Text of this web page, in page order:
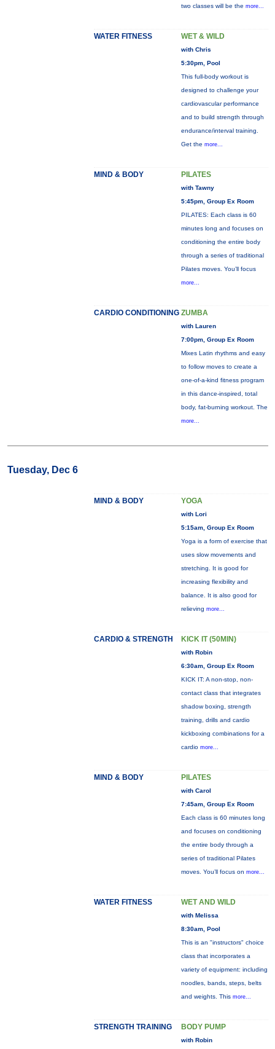
two classes will be the more...
WATER FITNESS WET & WILD
with Chris
5:30pm, Pool
This full-body workout is
designed to challenge your
cardiovascular performance
and to build strength through
endurance/interval training.
Get the more...
MIND & BODY PILATES
with Tawny
5:45pm, Group Ex Room
PILATES: Each class is 60
minutes long and focuses on
conditioning the entire body
through a series of traditional
Pilates moves. You’ll focus
more...
CARDIO CONDITIONING ZUMBA
with Lauren
7:00pm, Group Ex Room
Mixes Latin rhythms and easy
to follow moves to create a
one-of-a-kind fitness program
in this dance-inspired, total
body, fat-burning workout. The
more...
Tuesday, Dec 6
MIND & BODY YOGA
with Lori
5:15am, Group Ex Room
Yoga is a form of exercise that
uses slow movements and
stretching. It is good for
increasing flexibility and
balance. It is also good for
relieving more...
CARDIO & STRENGTH KICK IT (50MIN)
with Robin
6:30am, Group Ex Room
KICK IT: A non-stop, non-
contact class that integrates
shadow boxing, strength
training, drills and cardio
kickboxing combinations for a
cardio more...
MIND & BODY PILATES
with Carol
7:45am, Group Ex Room
Each class is 60 minutes long
and focuses on conditioning
the entire body through a
series of traditional Pilates
moves. You’ll focus on more...
WATER FITNESS WET AND WILD
with Melissa
8:30am, Pool
This is an "instructors" choice
class that incorporates a
variety of equipment: including
noodles, bands, steps, belts
and weights. This more...
STRENGTH TRAINING BODY PUMP
with Robin